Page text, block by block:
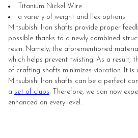
Titanium Nickel Wire
a variety of weight and flex options
Mitsubishi Iron shafts provide proper
possible thanks to a newly combined
resin. Namely, the aforementioned
which helps prevent twisting. As a result,
of crafting shafts minimizes vibration. It
Mitsubishi Iron shafts can be a perfect
a set of clubs. Therefore, we can now
enhanced on every level.